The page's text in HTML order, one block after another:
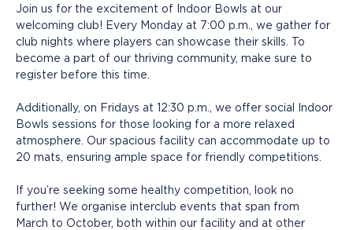
Join us for the excitement of Indoor Bowls at our
welcoming club! Every Monday at 7:00 p.m., we gather for
club nights where players can showcase their skills. To
become a part of our thriving community, make sure to
register before this time.
Additionally, on Fridays at 12:30 p.m., we offer social Indoor
Bowls sessions for those looking for a more relaxed
atmosphere. Our spacious facility can accommodate up to
20 mats, ensuring ample space for friendly competitions.
If you’re seeking some healthy competition, look no
further! We organise interclub events that span from
March to October, both within our facility and at other